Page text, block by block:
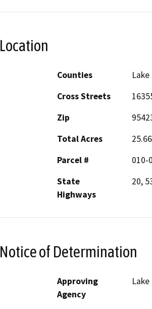
Location
Counties
Lake
Cross Streets
Zip
Total Acres
25.66
Parcel #
010-
State
Highways
20,
Notice of Determination
Approving
Agency